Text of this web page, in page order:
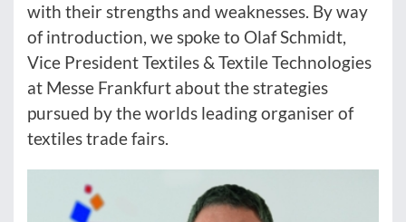
with their strengths and weaknesses. By way
of introduction, we spoke to Olaf Schmidt,
Vice President Textiles & Textile Technologies
at Messe Frankfurt about the strategies
pursued by the worlds leading organiser of
textiles trade fairs.